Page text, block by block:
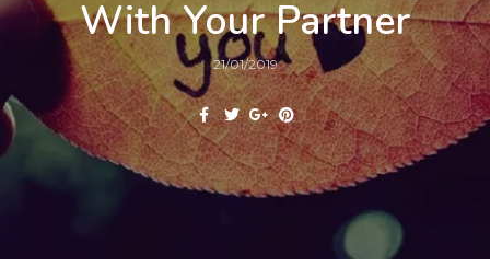
With Your Partner
21/01/2019